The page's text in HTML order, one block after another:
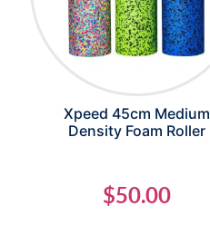
Xpeed 45cm Medium
Density Foam Roller
$50.00